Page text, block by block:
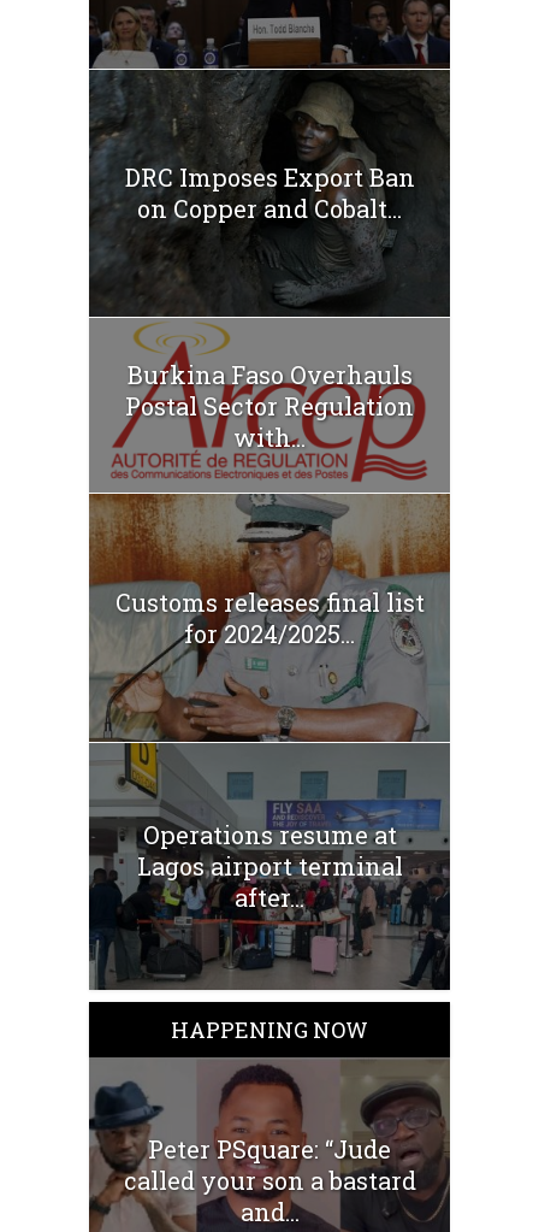
DRC Imposes Export Ban
on Copper and Cobalt...
Burkina Faso Overhauls
Postal Sector Regulation
with...
Customs releases final list
for 2024/2025...
Operations resume at
Lagos airport terminal
after...
HAPPENING NOW
Peter PSquare: “Jude
called your son a bastard
and...